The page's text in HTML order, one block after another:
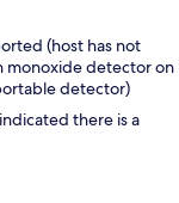
(host has not
monoxide detector on
detector)
there is a